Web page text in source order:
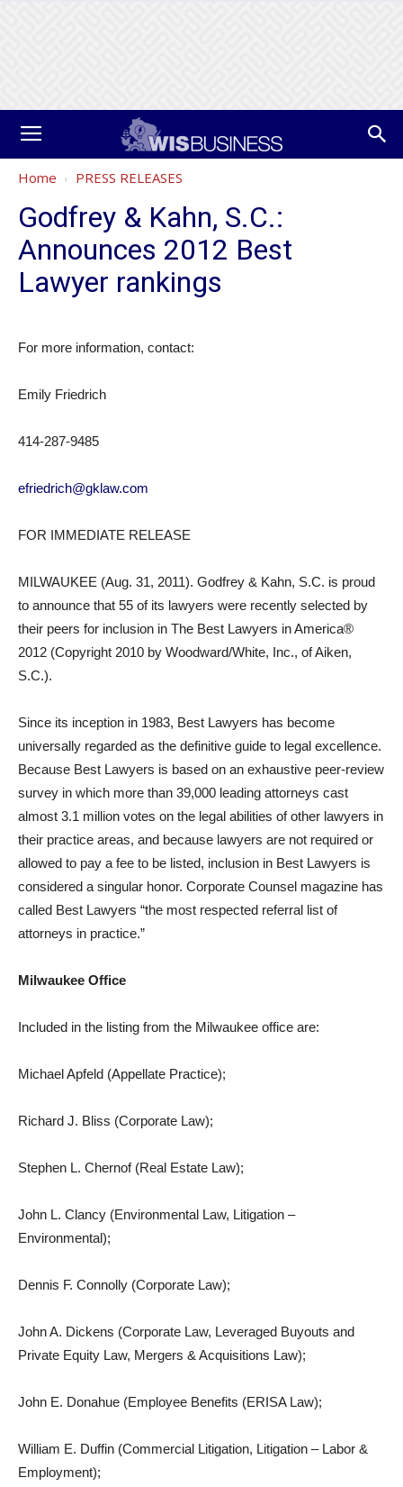
Home PRESS RELEASES
Godfrey & Kahn, S.C.:
Announces 2012 Best
Lawyer rankings
For more information, contact:
Emily Friedrich
414-287-9485
efriedrich@gklaw.com
FOR IMMEDIATE RELEASE
MILWAUKEE (Aug. 31, 2011). Godfrey & Kahn, S.C. is proud
to announce that 55 of its lawyers were recently selected by
their peers for inclusion in The Best Lawyers in America®
2012 (Copyright 2010 by Woodward/White, Inc., of Aiken,
S.C.).
Since its inception in 1983, Best Lawyers has become
universally regarded as the definitive guide to legal excellence.
Because Best Lawyers is based on an exhaustive peer-review
survey in which more than 39,000 leading attorneys cast
almost 3.1 million votes on the legal abilities of other lawyers in
their practice areas, and because lawyers are not required or
allowed to pay a fee to be listed, inclusion in Best Lawyers is
considered a singular honor. Corporate Counsel magazine has
called Best Lawyers “the most respected referral list of
attorneys in practice.”
Milwaukee Office
Included in the listing from the Milwaukee office are:
Michael Apfeld (Appellate Practice);
Richard J. Bliss (Corporate Law);
Stephen L. Chernof (Real Estate Law);
John L. Clancy (Environmental Law, Litigation –
Environmental);
Dennis F. Connolly (Corporate Law);
John A. Dickens (Corporate Law, Leveraged Buyouts and
Private Equity Law, Mergers & Acquisitions Law);
John E. Donahue (Employee Benefits (ERISA Law);
William E. Duffin (Commercial Litigation, Litigation – Labor &
Employment);